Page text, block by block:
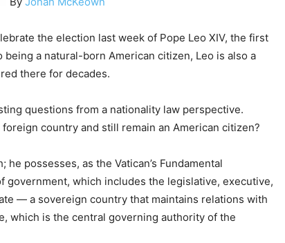
the election last week of Pope Leo XIV, the first
a natural-born American citizen, Leo is also a
there for decades.
questions from a nationality law perspective.
country and still remain an American citizen?
possesses, as the Vatican’s Fundamental
government, which includes the legislative, executive,
— a sovereign country that maintains relations with
which is the central governing authority of the